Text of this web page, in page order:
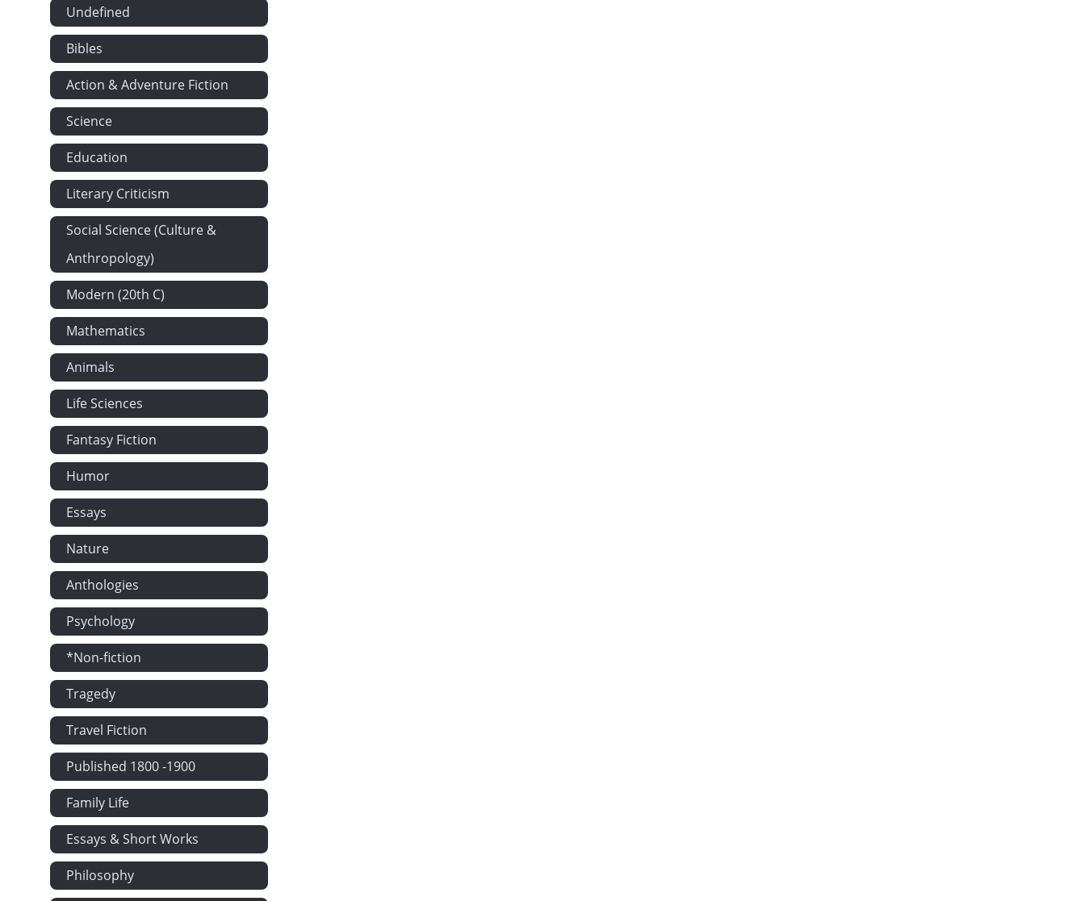
Undefined
Bibles
Action & Adventure Fiction
Science
Education
Literary Criticism
Social Science (Culture &
Anthropology)
Modern (20th C)
Mathematics
Animals
Life Sciences
Fantasy Fiction
Humor
Essays
Nature
Anthologies
Psychology
*Non-fiction
Tragedy
Travel Fiction
Published 1800 -1900
Family Life
Essays & Short Works
Philosophy